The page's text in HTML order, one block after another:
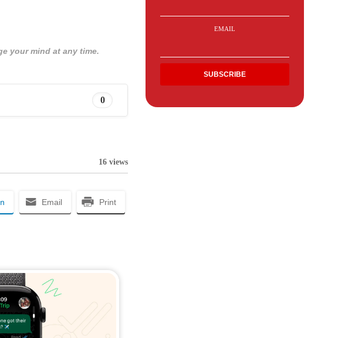
your mind at any time.
0
16 views
Email Print
EMAIL